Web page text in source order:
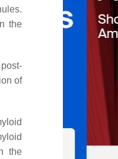
the
of
the